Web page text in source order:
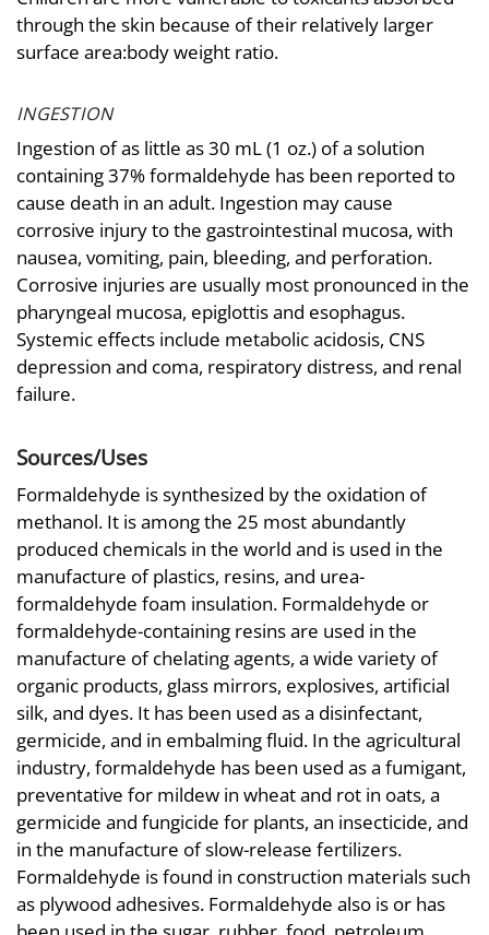
through the skin because of their relatively larger
surface area:body weight ratio.
INGESTION
Ingestion of as little as 30 mL (1 oz.) of a solution
containing 37% formaldehyde has been reported to
cause death in an adult. Ingestion may cause
corrosive injury to the gastrointestinal mucosa, with
nausea, vomiting, pain, bleeding, and perforation.
Corrosive injuries are usually most pronounced in the
pharyngeal mucosa, epiglottis and esophagus.
Systemic effects include metabolic acidosis, CNS
depression and coma, respiratory distress, and renal
failure.
Sources/Uses
Formaldehyde is synthesized by the oxidation of
methanol. It is among the 25 most abundantly
produced chemicals in the world and is used in the
manufacture of plastics, resins, and urea-
formaldehyde foam insulation. Formaldehyde or
formaldehyde-containing resins are used in the
manufacture of chelating agents, a wide variety of
organic products, glass mirrors, explosives, artificial
silk, and dyes. It has been used as a disinfectant,
germicide, and in embalming fluid. In the agricultural
industry, formaldehyde has been used as a fumigant,
preventative for mildew in wheat and rot in oats, a
germicide and fungicide for plants, an insecticide, and
in the manufacture of slow-release fertilizers.
Formaldehyde is found in construction materials such
as plywood adhesives. Formaldehyde also is or has